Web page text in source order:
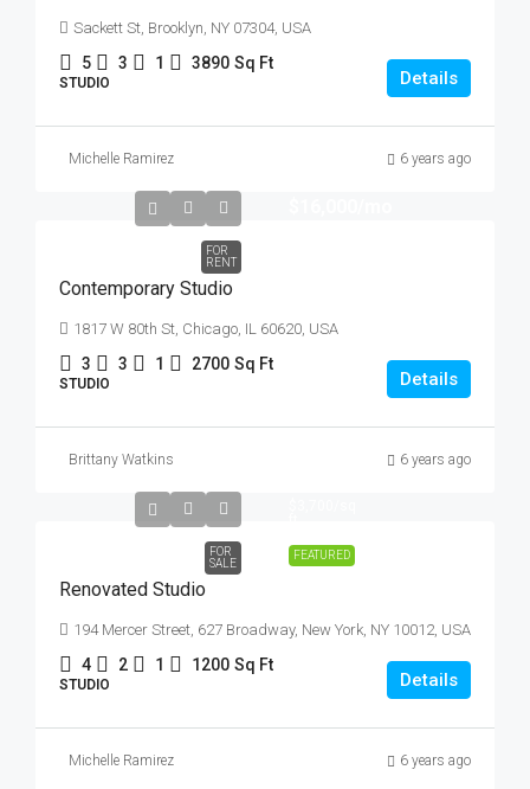
Sackett St, Brooklyn, NY 07304, USA
5 3 1 3890 Sq Ft
STUDIO Details
Michelle Ramirez 6 years ago
FOR
RENT
Contemporary Studio
1817 W 80th St, Chicago, IL 60620, USA
3 3 1 2700 Sq Ft
STUDIO Details
Brittany Watkins 6 years ago
FEATURED
FOR
SALE
Renovated Studio
194 Mercer Street, 627 Broadway, New York, NY 10012, USA
4 2 1 1200 Sq Ft
STUDIO Details
Michelle Ramirez 6 years ago